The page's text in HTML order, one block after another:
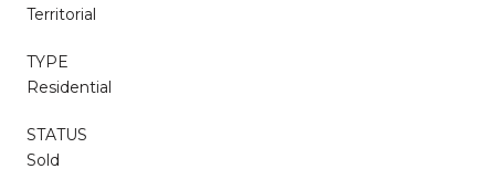
Territorial
TYPE
Residential
STATUS
Sold